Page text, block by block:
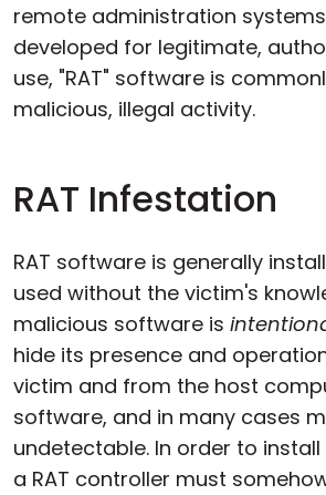
remote administration
developed for legitimate,
use, "RAT" software is
malicious, illegal activity.
RAT Infestation
RAT software is generally
used without the victim's
malicious software is
hide its presence and
victim and from the host
software, and in many cases
undetectable. In order to install
a RAT controller must